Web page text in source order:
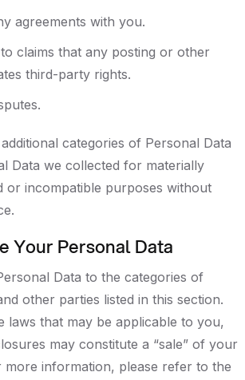
agreements with you.
claims that any posting or other
third-party rights.
categories of Personal Data
Data we collected for materially
or incompatible purposes without
Your Personal Data
Data to the categories of
other parties listed in this section.
laws that may be applicable to you,
may constitute a “sale” of your
more information, please refer to the